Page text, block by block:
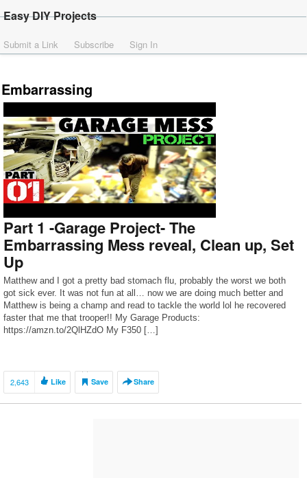
Easy DIY Projects
Submit a Link Subscribe Sign In
Embarrassing
Part 1 -Garage Project- The
Embarrassing Mess reveal, Clean up, Set
Up
Matthew and I got a pretty bad stomach flu, probably the worst we both
got sick ever. It was not fun at all… now we are doing much better and
Matthew is being a champ and read to tackle the world lol he recovered
faster that me that trooper!! My Garage Products:
https://amzn.to/2QlHZdO My F350 […]
2,643 Like Save Share